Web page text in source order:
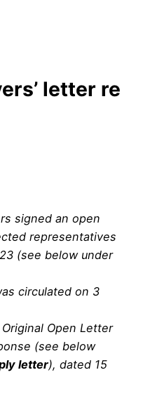
letter re
signed an open
representatives
(see below under
circulated on 3
Open Letter
(see below
letter), dated 15